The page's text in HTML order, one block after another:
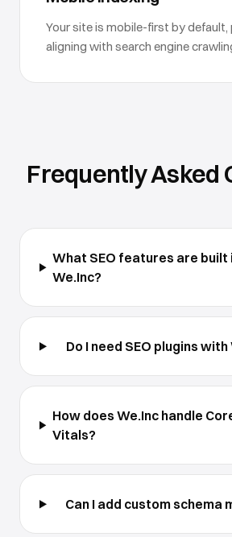
Your site is mobile-first by
aligning with search engine
Frequently Asked
What SEO features are built
We.Inc?
Do I need SEO plugins with
How does We.Inc handle
Vitals?
Can I add custom schema